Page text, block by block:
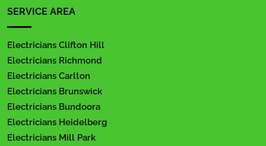
SERVICE AREA
Electricians Clifton Hill
Electricians Richmond
Electricians Carlton
Electricians Brunswick
Electricians Bundoora
Electricians Heidelberg
Electricians Mill Park